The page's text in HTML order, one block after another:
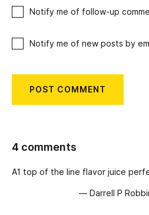
Notify me of follow-up
Notify me of new posts by
4 comments
A1 top of the line flavor juice
— Darrell P